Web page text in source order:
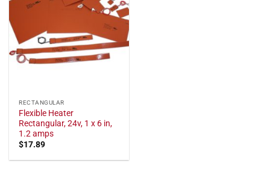
RECTANGULAR
Flexible Heater
Rectangular, 24v, 1 x 6 in,
1.2 amps
$17.89